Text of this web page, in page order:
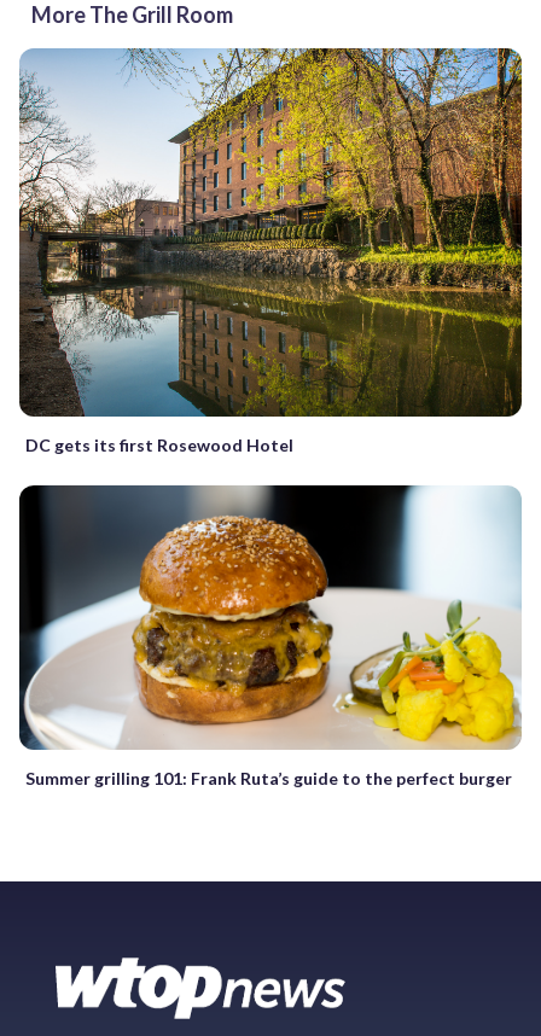
More The Grill Room
DC gets its first Rosewood Hotel
Summer grilling 101: Frank Ruta’s guide to the perfect burger